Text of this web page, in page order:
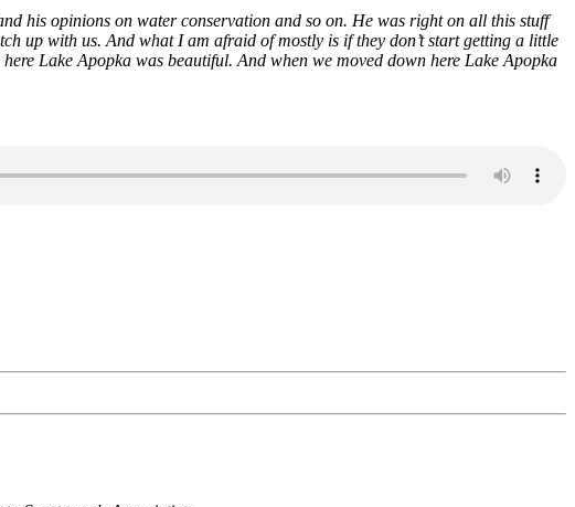
his opinions on water conservation and so on. He was right on all this stuff
up with us. And what I am afraid of mostly is if they don’t start getting a little
Lake Apopka was beautiful. And when we moved down here Lake Apopka